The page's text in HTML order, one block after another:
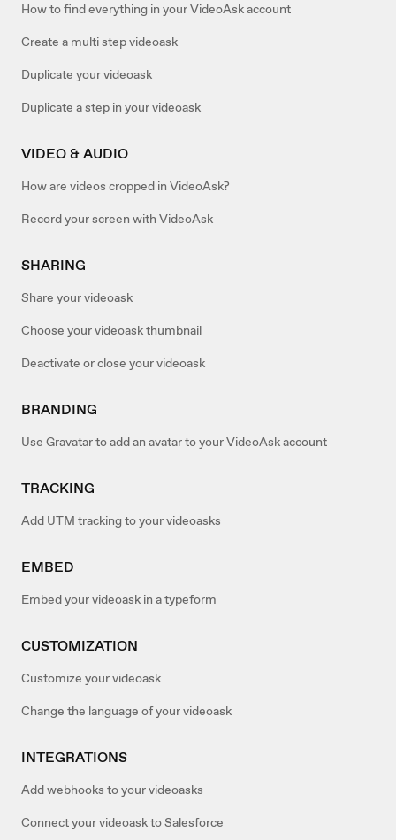
How to find everything in your VideoAsk account
Create a multi step videoask
Duplicate your videoask
Duplicate a step in your videoask
VIDEO & AUDIO
How are videos cropped in VideoAsk?
Record your screen with VideoAsk
SHARING
Share your videoask
Choose your videoask thumbnail
Deactivate or close your videoask
BRANDING
Use Gravatar to add an avatar to your VideoAsk account
TRACKING
Add UTM tracking to your videoasks
EMBED
Embed your videoask in a typeform
CUSTOMIZATION
Customize your videoask
Change the language of your videoask
INTEGRATIONS
Add webhooks to your videoasks
Connect your videoask to Salesforce